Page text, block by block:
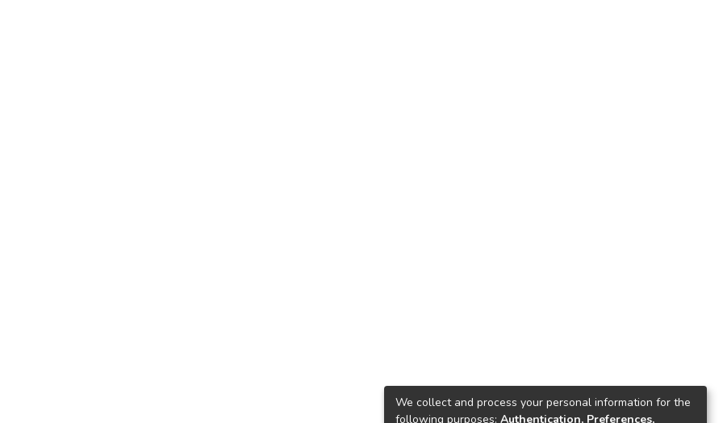
We collect and process your personal information for the
following purposes: Authentication, Preferences,